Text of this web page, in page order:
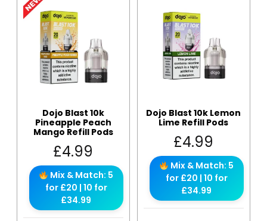
Dojo Blast 10k
Pineapple Peach
Mango Refill Pods
£4.99
Mix & Match: 5
for £20 | 10 for
£34.99
Dojo Blast 10k Lemon
Lime Refill Pods
£4.99
Mix & Match: 5
for £20 | 10 for
£34.99